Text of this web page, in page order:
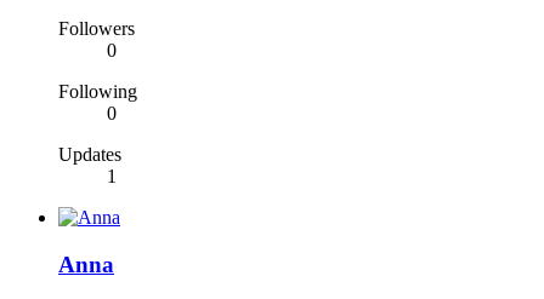
Followers
0
Following
0
Updates
1
Anna